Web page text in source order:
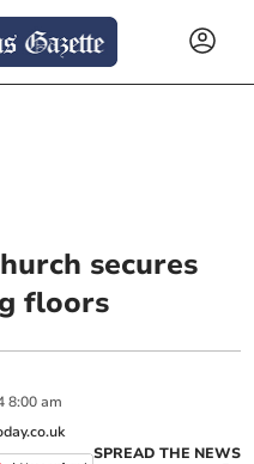
secures
floors
8:00 am
SPREAD THE NEWS